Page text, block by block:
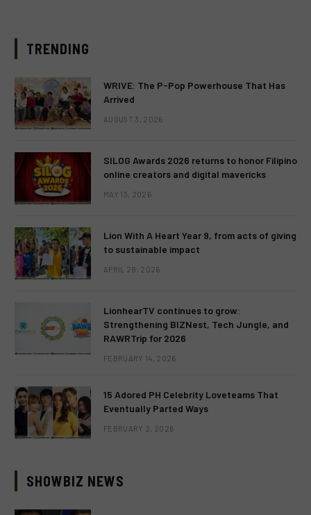
TRENDING
WRIVE: The P-Pop Powerhouse That Has
Arrived
AUGUST 3, 2026
SILOG Awards 2026 returns to honor Filipino
online creators and digital mavericks
MAY 13, 2026
Lion With A Heart Year 9, from acts of giving
to sustainable impact
APRIL 28, 2026
LionhearTV continues to grow:
Strengthening BIZNest, Tech Jungle, and
RAWRTrip for 2026
FEBRUARY 14, 2026
15 Adored PH Celebrity Loveteams That
Eventually Parted Ways
FEBRUARY 2, 2026
SHOWBIZ NEWS